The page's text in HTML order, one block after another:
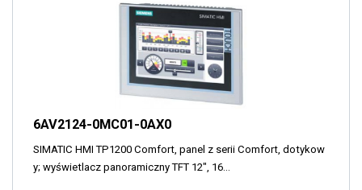
6AV2124-0MC01-0AX0
SIMATIC HMI TP1200 Comfort, panel z serii Comfort, dotykow
y; wyświetlacz panoramiczny TFT 12", 16…